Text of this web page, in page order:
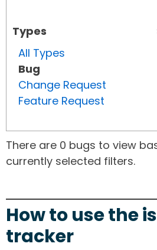
Types
All Types
Bug
Change Request
Feature Request
There are 0 bugs to view
currently selected filters.
How to use the
tracker